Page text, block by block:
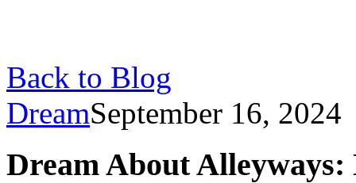
Back to Blog
DreamSeptember 16, 2024
Dream About